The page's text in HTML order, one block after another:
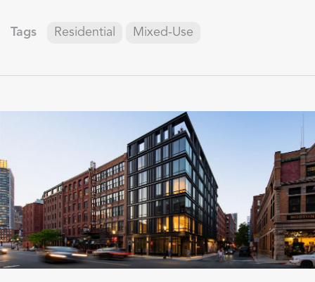
Tags Residential Mixed-Use